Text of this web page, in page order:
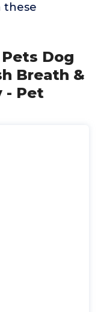
these
Dog
Breath &
- Pet